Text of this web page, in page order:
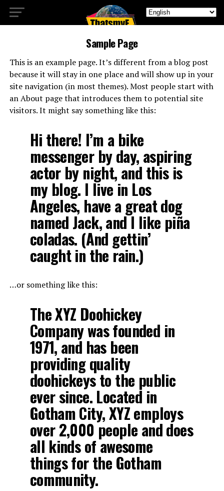
Sample Page
This is an example page. It’s different from a blog post
because it will stay in one place and will show up in your
site navigation (in most themes). Most people start with
an About page that introduces them to potential site
visitors. It might say something like this:
Hi there! I’m a bike
messenger by day, aspiring
actor by night, and this is
my blog. I live in Los
Angeles, have a great dog
named Jack, and I like piña
coladas. (And gettin’
caught in the rain.)
…or something like this:
The XYZ Doohickey
Company was founded in
1971, and has been
providing quality
doohickeys to the public
ever since. Located in
Gotham City, XYZ employs
over 2,000 people and does
all kinds of awesome
things for the Gotham
community.